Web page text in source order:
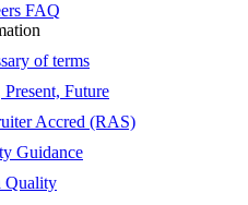
FAQ
of terms
Present, Future
Accred (RAS)
Guidance
Quality